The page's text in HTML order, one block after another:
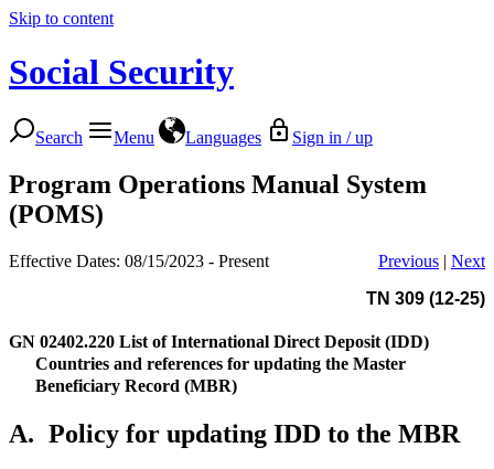
Skip to content
Social Security
Search Menu Languages Sign in / up
Program Operations Manual System
(POMS)
Effective Dates: 08/15/2023 - Present Previous | Next
TN 309 (12-25)
GN 02402.220 List of International Direct Deposit (IDD)
Countries and references for updating the Master
Beneficiary Record (MBR)
A. Policy for updating IDD to the MBR